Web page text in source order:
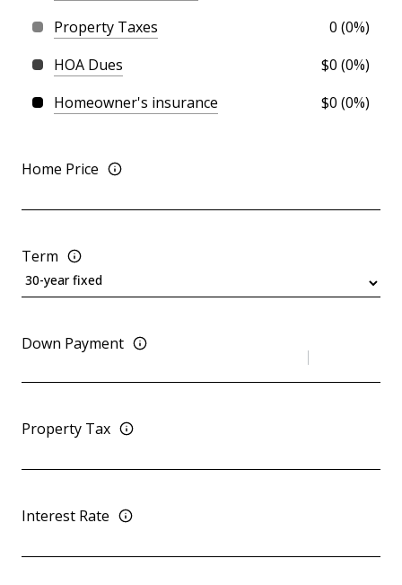
Home Price
Term
Down Payment
Property Tax
Interest Rate
Property Taxes
0 (0%)
HOA Dues
$0 (0%)
Homeowner's insurance
$0 (0%)